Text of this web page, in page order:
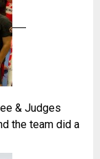
& Judges
the team did a